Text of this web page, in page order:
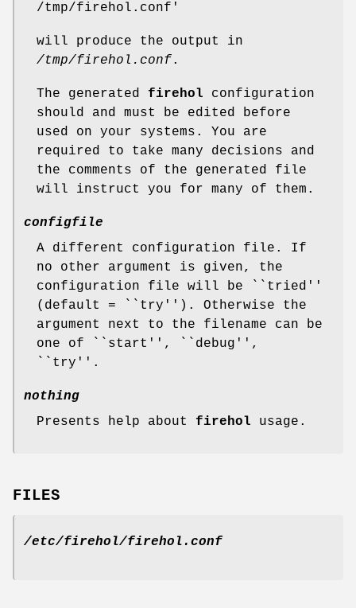
/tmp/firehol.conf'
will produce the output in
/tmp/firehol.conf .
The generated firehol configuration
should and must be edited before
used on your systems. You are
required to take many decisions and
the comments of the generated file
will instruct you for many of them.
configfile
A different configuration file. If
no other argument is given, the
configuration file will be ``tried''
(default = ``try''). Otherwise the
argument next to the filename can be
one of ``start'', ``debug'',
``try''.
nothing
Presents help about firehol usage.
FILES
/etc/firehol/firehol.conf